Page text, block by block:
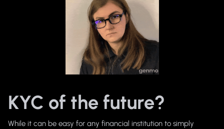
KYC of the future?
While it can be easy for any financial institution to simply